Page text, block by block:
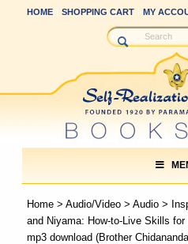
HOME SHOPPING CART MY
Home> Audio/Video> Audio>
and Niyama: How-to-Live Skills
mp3 download (Brother